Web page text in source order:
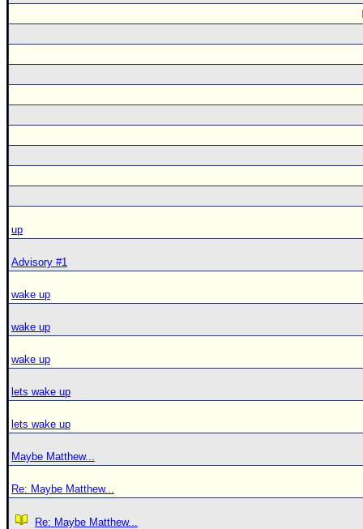
up
Advisory #1
wake up
wake up
wake up
lets wake up
lets wake up
Maybe Matthew...
Re: Maybe Matthew...
Re: Maybe Matthew...